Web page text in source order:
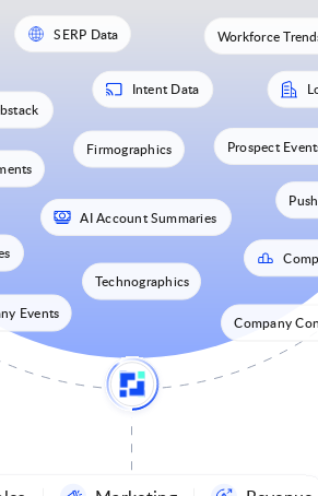
AI Account Summaries
SERP Data
Events
Firmographics Prospect
Company
Workforce
Technographics
Intent Data